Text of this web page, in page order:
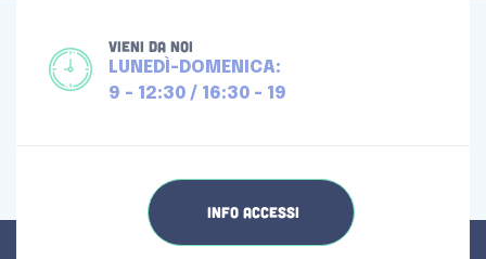
VIENI DA NOI
LUNEDÌ-DOMENICA:
9 - 12:30 / 16:30 - 19
INFO ACCESSI